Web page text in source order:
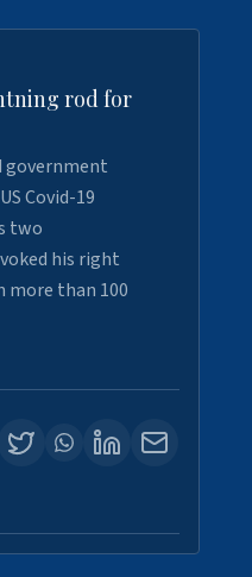
rod for
government
Covid-19
two
his right
than 100